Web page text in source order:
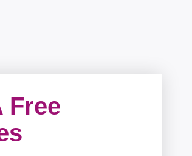
Free